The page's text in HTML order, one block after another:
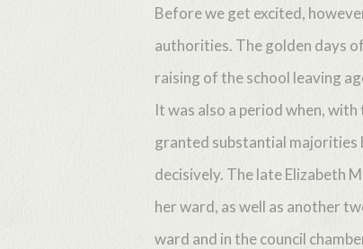
Before we get excited,
authorities. The golden days
raising of the school leaving
It was also a period when,
granted substantial majorities
decisively. The late Elizabeth
her ward, as well as another
ward and in the council